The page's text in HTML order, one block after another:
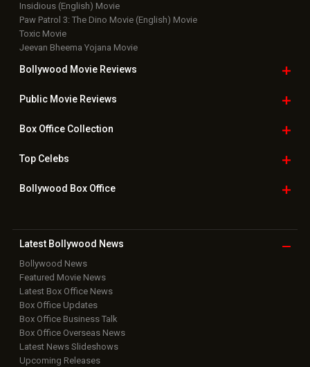
Insidious (English) Movie
Paw Patrol 3: The Dino Movie (English) Movie
Toxic Movie
Jeevan Bheema Yojana Movie
Bollywood Movie Reviews
Public Movie Reviews
Box OfficeCollection
TopCelebs
Bollywood Box Office
Latest Bollywood News
Bollywood News
Featured Movie News
Latest Box Office News
Box Office Updates
Box Office Business Talk
Box Office Overseas News
Latest News Slideshows
Upcoming Releases